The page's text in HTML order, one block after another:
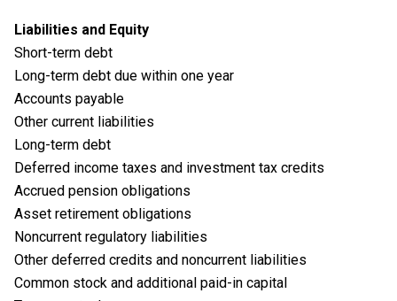
Liabilities and Equity
Short-term debt
Long-term debt due within one year
Accounts payable
Other current liabilities
Long-term debt
Deferred income taxes and investment tax credits
Accrued pension obligations
Asset retirement obligations
Noncurrent regulatory liabilities
Other deferred credits and noncurrent liabilities
Common stock and additional paid-in capital